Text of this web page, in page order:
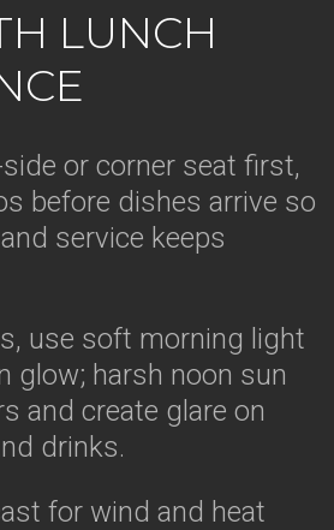
LUNCH
or corner seat first,
before dishes arrive so
service keeps
use soft morning light
glow; harsh noon sun
and create glare on
drinks.
for wind and heat